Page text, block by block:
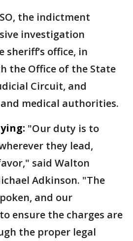
the indictment
investigation
sheriff’s office, in
the Office of the State
Circuit, and
medical authorities.
"Our duty is to
they lead,
said Walton
Adkinson. "The
and our
ensure the charges are
the proper legal